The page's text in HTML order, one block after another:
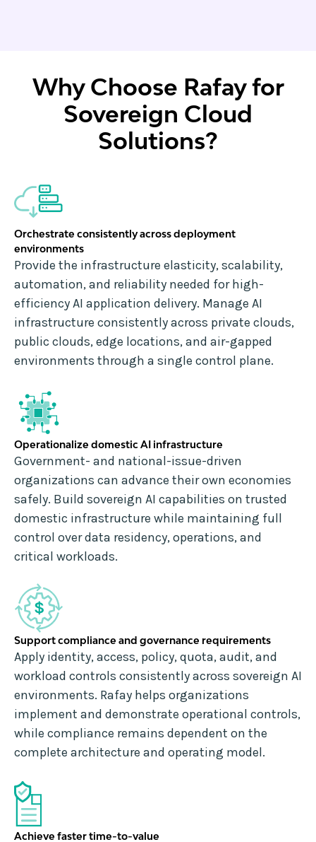
Why Choose Rafay for
Sovereign Cloud
Solutions?
Orchestrate consistently across deployment
environments
Provide the infrastructure elasticity, scalability,
automation, and reliability needed for high-
efficiency AI application delivery. Manage AI
infrastructure consistently across private clouds,
public clouds, edge locations, and air-gapped
environments through a single control plane.
Operationalize domestic AI infrastructure
Government- and national-issue-driven
organizations can advance their own economies
safely. Build sovereign AI capabilities on trusted
domestic infrastructure while maintaining full
control over data residency, operations, and
critical workloads.
Support compliance and governance requirements
Apply identity, access, policy, quota, audit, and
workload controls consistently across sovereign AI
environments. Rafay helps organizations
implement and demonstrate operational controls,
while compliance remains dependent on the
complete architecture and operating model.
Achieve faster time-to-value